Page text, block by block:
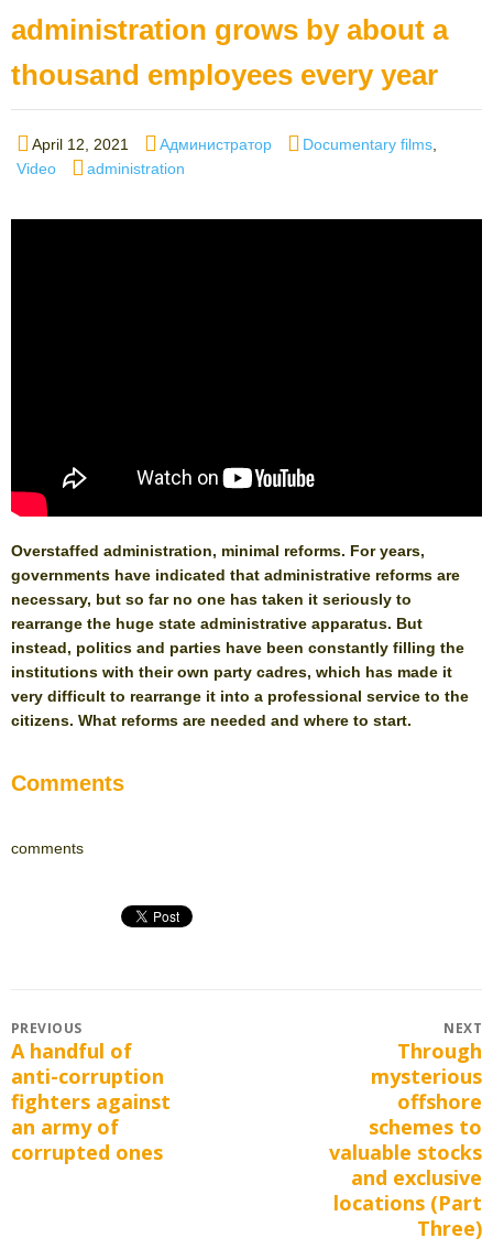
administration grows by about a
thousand employees every year
Posted
on
April 12, 2021 Author
Администратор Categories
Documentary films
Video
Tags
administration
Overstaffed administration, minimal reforms. For years,
governments have indicated that administrative reforms are
necessary, but so far no one has taken it seriously to
rearrange the huge state administrative apparatus. But
instead, politics and parties have been constantly filling the
institutions with their own party cadres, which has made it
very difficult to rearrange it into a professional service to the
citizens. What reforms are needed and where to start.
Comments
comments
Post
navigation
PREVIOUS
Previous
post:
A handful of
anti-corruption
fighters against
an army of
corrupted ones
NEXT
Through
mysterious
offshore
schemes to
valuable stocks
and exclusive
locations (Part
Three)